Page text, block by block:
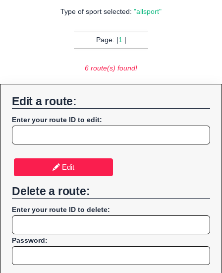
Type of sport selected: "allsport"
Page: |1|
6 route(s) found!
Edit a route:
Enter your route ID to edit:
Edit
Delete a route:
Enter your route ID to delete:
Password: